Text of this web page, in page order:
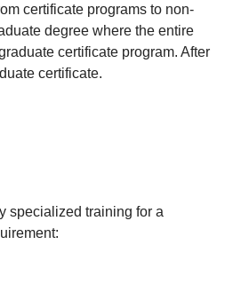
certificate programs to non-
degree where the entire
certificate program. After
certificate.
specialized training for a